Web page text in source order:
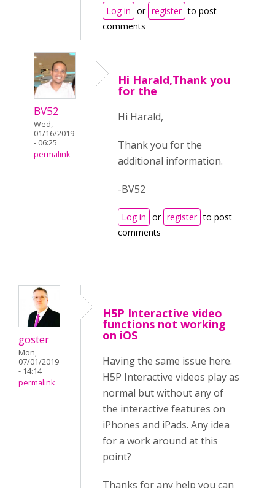
Log in or register to post
comments
BV52
Wed,
01/16/2019
- 06:25
permalink
Hi Harald,Thank you
for the
Hi Harald,
Thank you for the
additional information.
-BV52
Log in or register to post
comments
goster
Mon,
07/01/2019
- 14:14
permalink
H5P Interactive video
functions not working
on iOS
Having the same issue here.
H5P Interactive videos play as
normal but without any of
the interactive features on
iPhones and iPads. Any idea
for a work around at this
point?
Thanks for any help you can